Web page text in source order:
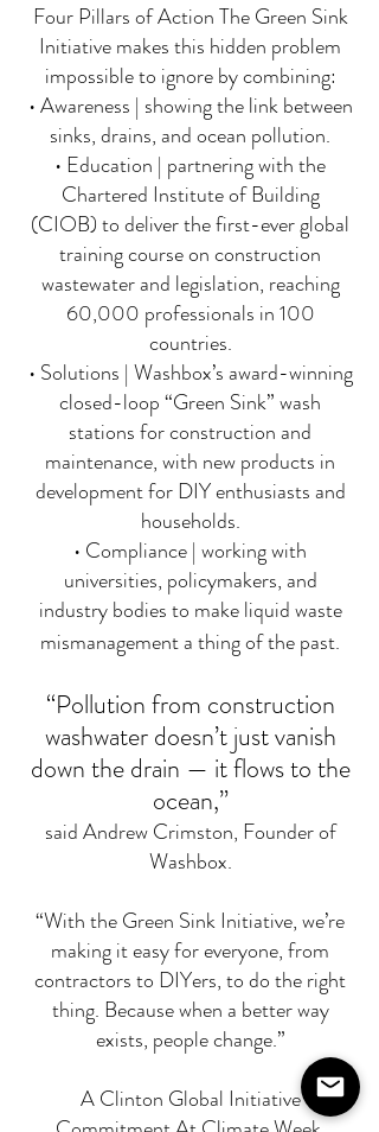
Four Pillars of Action The Green Sink
Initiative makes this hidden problem
impossible to ignore by combining:
• Awareness | showing the link between
sinks, drains, and ocean pollution.
• Education | partnering with the
Chartered Institute of Building
(CIOB) to deliver the first-ever global
training course on construction
wastewater and legislation, reaching
60,000 professionals in 100
countries.
• Solutions | Washbox’s award-winning
closed-loop “Green Sink” wash
stations for construction and
maintenance, with new products in
development for DIY enthusiasts and
households.
• Compliance | working with
universities, policymakers, and
industry bodies to make liquid waste
mismanagement a thing of the past.
“Pollution from construction
washwater doesn’t just vanish
down the drain — it flows to the
ocean,”
said Andrew Crimston, Founder of
Washbox.
“With the Green Sink Initiative, we’re
making it easy for everyone, from
contractors to DIYers, to do the right
thing. Because when a better way
exists, people change.”
A Clinton Global Initiative